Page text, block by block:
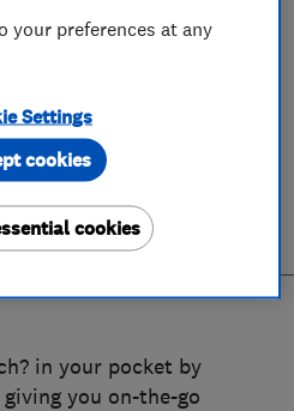
in your pocket by
you on-the-go
your preferences at any
Settings
cookies
cookies